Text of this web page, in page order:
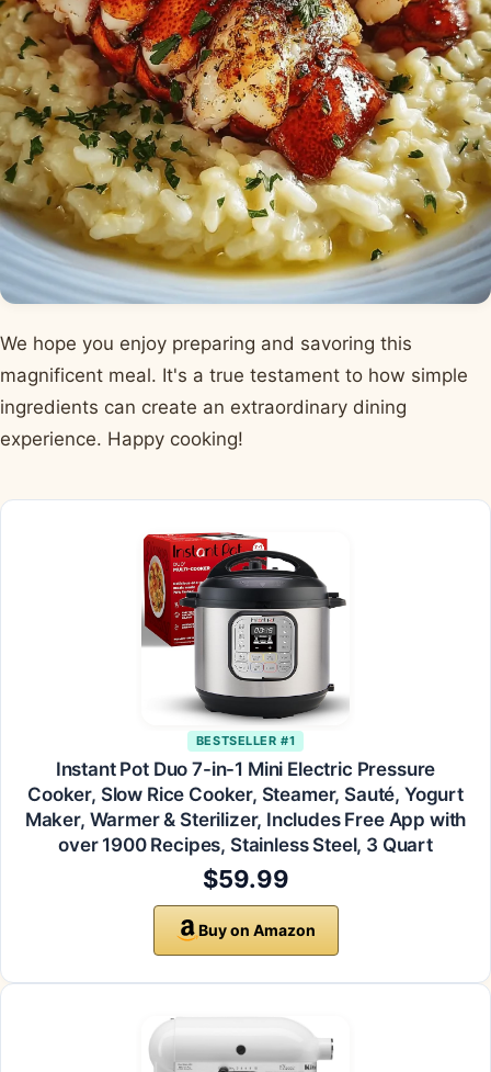
We hope you enjoy preparing and savoring this
magnificent meal. It's a true testament to how simple
ingredients can create an extraordinary dining
experience. Happy cooking!
BESTSELLER #1
Instant Pot Duo 7-in-1 Mini Electric Pressure
Cooker, Slow Rice Cooker, Steamer, Sauté, Yogurt
Maker, Warmer & Sterilizer, Includes Free App with
over 1900 Recipes, Stainless Steel, 3 Quart
$59.99
Buy on Amazon